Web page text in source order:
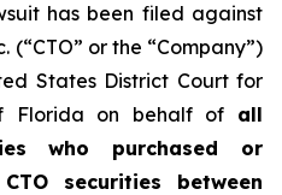
has been filed against
(“CTO” or the “Company”)
States District Court for
Florida on behalf of all
who purchased or
securities between